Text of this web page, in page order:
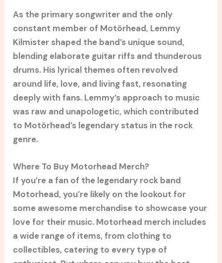
As the primary songwriter and the only
constant member of Motörhead, Lemmy
Kilmister shaped the band’s unique sound,
blending elaborate guitar riffs and thunderous
drums. His lyrical themes often revolved
around life, love, and living fast, resonating
deeply with fans. Lemmy’s approach to music
was raw and unapologetic, which contributed
to Motörhead’s legendary status in the rock
genre.
Where To Buy Motorhead Merch?
If you’re a fan of the legendary rock band
Motorhead, you’re likely on the lookout for
some awesome merchandise to showcase your
love for their music. Motorhead merch includes
a wide range of items, from clothing to
collectibles, catering to every type of